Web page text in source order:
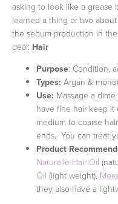
asking to look like a grease
learned a thing or two
the sebum production in
deal: Hair
Purpose: Condition,
Types: Argan &
Use: Massage a
have fine hair keep
medium to coarse
ends. You can treat
Product
Naturelle Hair Oil
Oil (light weight),
they also have a